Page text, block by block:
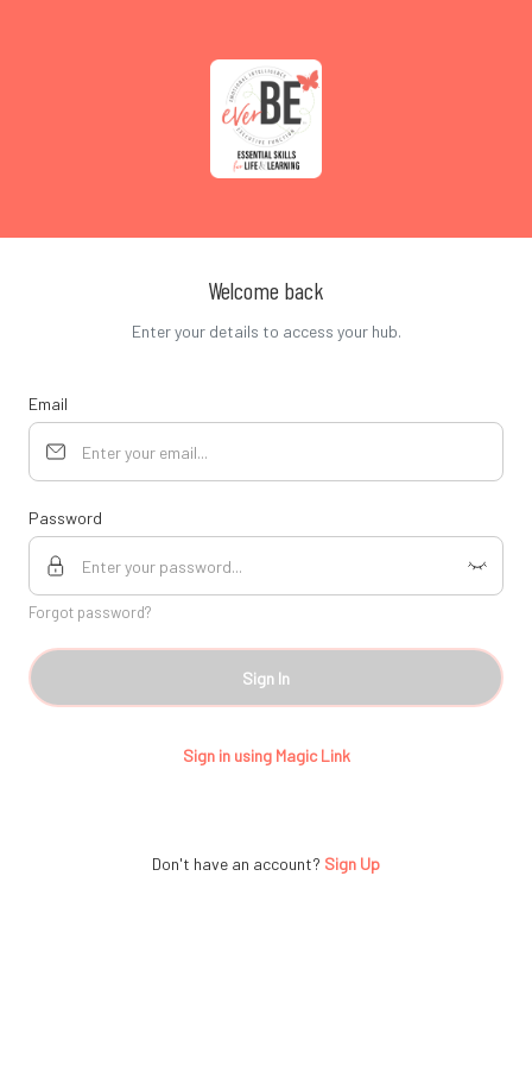
Welcome back
Enter your details to access your hub.
Email
Password
Forgot password?
Sign In
Sign in using Magic Link
Don't have an account? Sign Up